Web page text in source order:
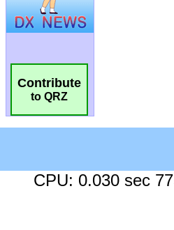
Contribute
to QRZ
CPU: 0.030 sec